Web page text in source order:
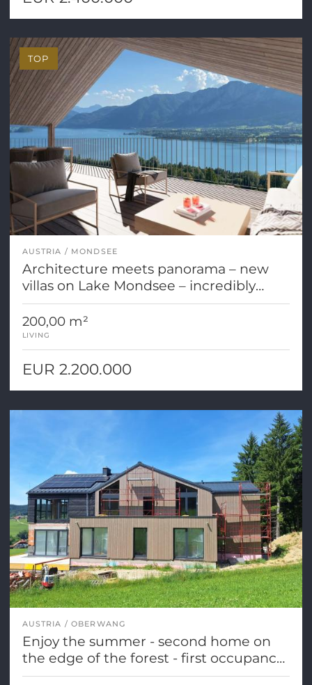
AUSTRIA MONDSEE
Architecture meets panorama – new
villas on Lake Mondsee – incredibly
beautiful!
200,00 m²
LIVING
EUR 2.200.000
TOP
AUSTRIA OBERWANG
Enjoy the summer - second home on
the edge of the forest - first occupancy
- completion soon!